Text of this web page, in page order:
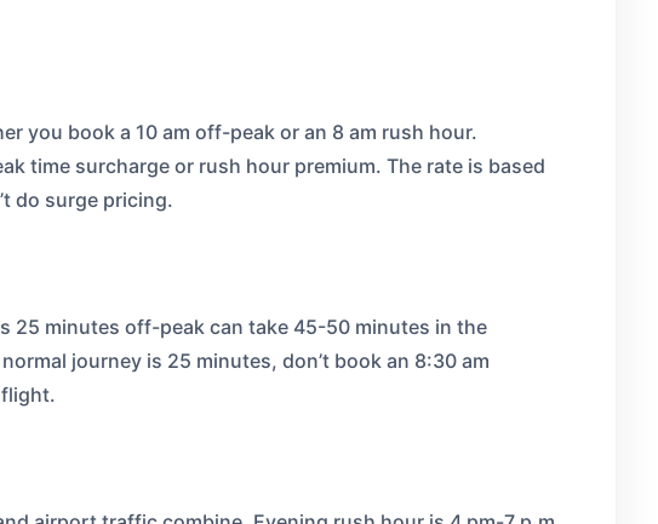
you book a 10 am off-peak or an 8 am rush hour.
time surcharge or rush hour premium. The rate is based
do surge pricing.
25 minutes off-peak can take 45-50 minutes in the
journey is 25 minutes, don’t book an 8:30 am